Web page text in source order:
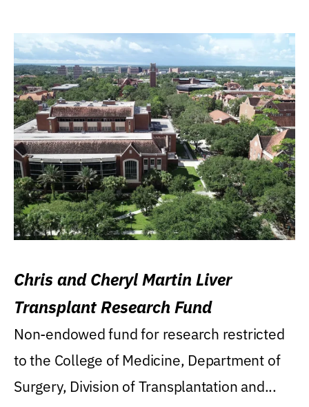
Chris and Cheryl Martin Liver
Transplant Research Fund
Non-endowed fund for research restricted
to the College of Medicine, Department of
Surgery, Division of Transplantation and...